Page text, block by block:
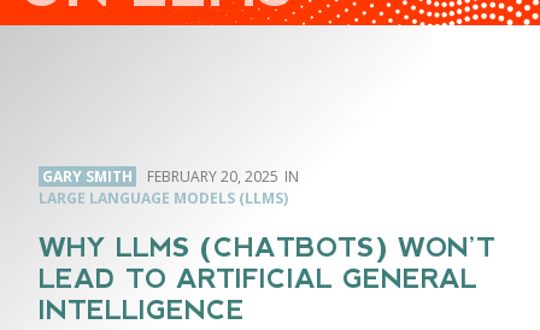
GARY SMITH
FEBRUARY 20, 2025
LARGE LANGUAGE MODELS (LLMS)
WHY LLMS (CHATBOTS) WON’T
LEAD TO ARTIFICIAL GENERAL
INTELLIGENCE